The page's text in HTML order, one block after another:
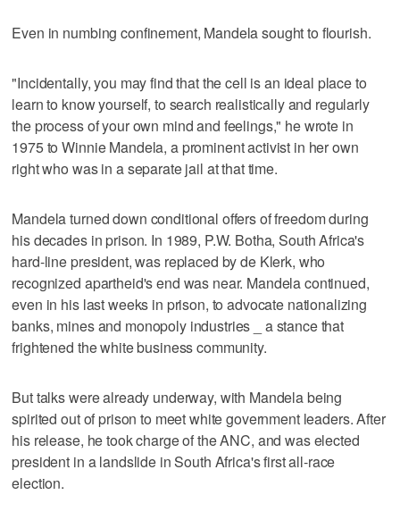
Even in numbing confinement, Mandela sought to flourish.
"Incidentally, you may find that the cell is an ideal place to
learn to know yourself, to search realistically and regularly
the process of your own mind and feelings," he wrote in
1975 to Winnie Mandela, a prominent activist in her own
right who was in a separate jail at that time.
Mandela turned down conditional offers of freedom during
his decades in prison. In 1989, P.W. Botha, South Africa's
hard-line president, was replaced by de Klerk, who
recognized apartheid's end was near. Mandela continued,
even in his last weeks in prison, to advocate nationalizing
banks, mines and monopoly industries _ a stance that
frightened the white business community.
But talks were already underway, with Mandela being
spirited out of prison to meet white government leaders. After
his release, he took charge of the ANC, and was elected
president in a landslide in South Africa's first all-race
election.